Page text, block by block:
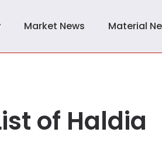
Market News Material
of Haldia